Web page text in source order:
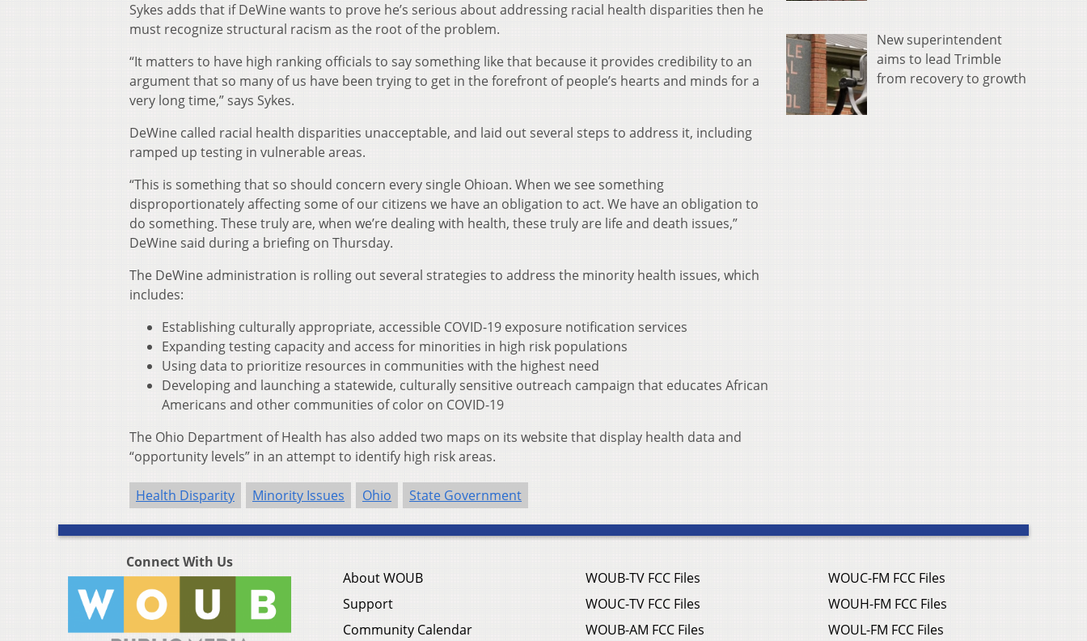
Sykes adds that if DeWine wants to prove he’s serious about addressing racial health disparities then he
must recognize structural racism as the root of the problem.
“It matters to have high ranking officials to say something like that because it provides credibility to an
argument that so many of us have been trying to get in the forefront of people’s hearts and minds for a
very long time,” says Sykes.
DeWine called racial health disparities unacceptable, and laid out several steps to address it, including
ramped up testing in vulnerable areas.
“This is something that so should concern every single Ohioan. When we see something
disproportionately affecting some of our citizens we have an obligation to act. We have an obligation to
do something. These truly are, when we’re dealing with health, these truly are life and death issues,”
DeWine said during a briefing on Thursday.
The DeWine administration is rolling out several strategies to address the minority health issues, which
includes:
Establishing culturally appropriate, accessible COVID-19 exposure notification services
Expanding testing capacity and access for minorities in high risk populations
Using data to prioritize resources in communities with the highest need
Developing and launching a statewide, culturally sensitive outreach campaign that educates African
Americans and other communities of color on COVID-19
The Ohio Department of Health has also added two maps on its website that display health data and
“opportunity levels” in an attempt to identify high risk areas.
Health Disparity Minority Issues Ohio State Government
New superintendent
aims to lead Trimble
from recovery to growth
Connect With Us
About WOUB
Support
Community Calendar
WOUB-TV FCC Files
WOUC-TV FCC Files
WOUB-AM FCC Files
WOUC-FM FCC Files
WOUH-FM FCC Files
WOUL-FM FCC Files